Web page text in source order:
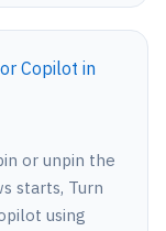
Copilot in
or unpin the
starts, Turn
using